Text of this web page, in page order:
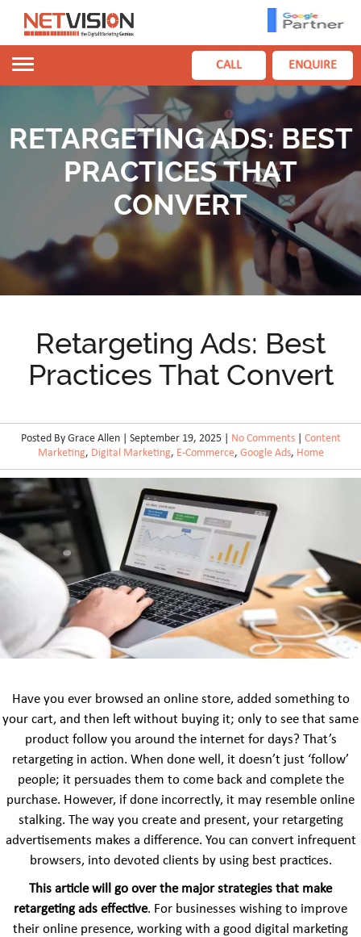
Toggle
CALL ENQUIRE
RETARGETING ADS: BEST
PRACTICES THAT
CONVERT
Retargeting Ads: Best
Practices That Convert
Posted By Grace Allen | September 19, 2025 | No Comments| Content
Marketing, Digital Marketing, E-Commerce, Google Ads, Home
Have you ever browsed an online store, added something to
your cart, and then left without buying it; only to see that same
product follow you around the internet for days? That’s
retargeting in action. When done well, it doesn’t just ‘follow’
people; it persuades them to come back and complete the
purchase. However, if done incorrectly, it may resemble online
stalking. The way you create and present, your retargeting
advertisements makes a difference. You can convert infrequent
browsers, into devoted clients by using best practices.
This article will go over the major strategies that make
retargeting ads effective. For businesses wishing to improve
their online presence, working with a good digital marketing